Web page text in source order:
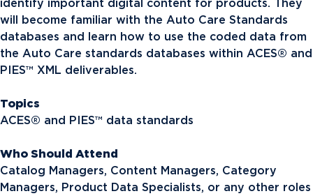
identify important digital content for products. They
will become familiar with the Auto Care Standards
databases and learn how to use the coded data from
the Auto Care standards databases within ACES® and
PIES™ XML deliverables.
Topics
ACES® and PIES™ data standards
Who Should Attend
Catalog Managers, Content Managers, Category
Managers, Product Data Specialists, or any other roles